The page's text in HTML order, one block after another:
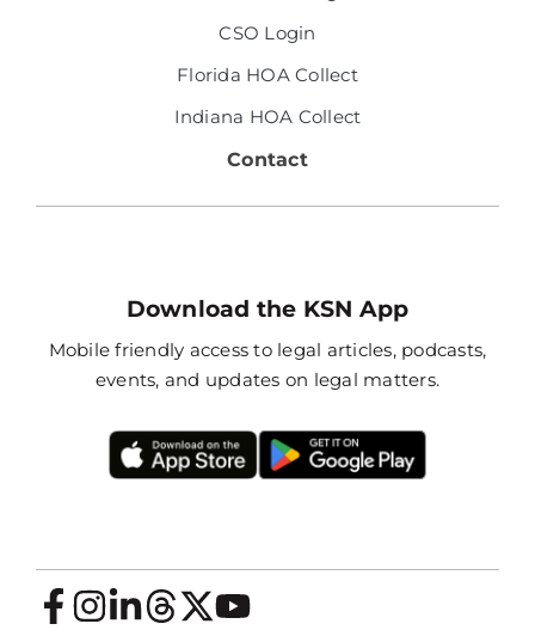
CSO Login
Florida HOA Collect
Indiana HOA Collect
Contact
Download the KSN App
Mobile friendly access to legal articles, podcasts,
events, and updates on legal matters.